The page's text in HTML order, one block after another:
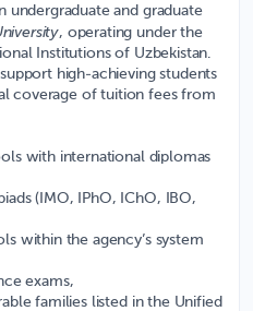
and graduate
, operating under the
Institutions of Uzbekistan.
high-achieving students
coverage of tuition fees from
with international diplomas
(IMO, IPhO, IChO, IBO,
within the agency’s system
exams,
families listed in the Unified